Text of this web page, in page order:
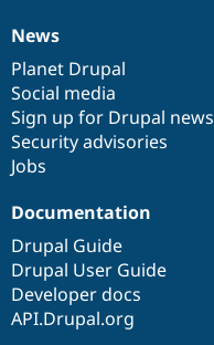
News
items
News
Planet Drupal
Social media
Sign up for Drupal news
Security advisories
Jobs
Our
community
Documentation
Documentation
Drupal Guide
Drupal User Guide
Developer docs
API.Drupal.org
Drupal
code
base
Governance
of
community